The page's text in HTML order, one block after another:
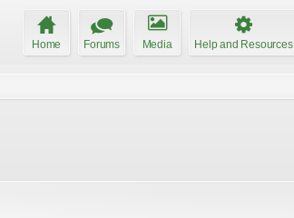
Home Forums Media Help and Resources